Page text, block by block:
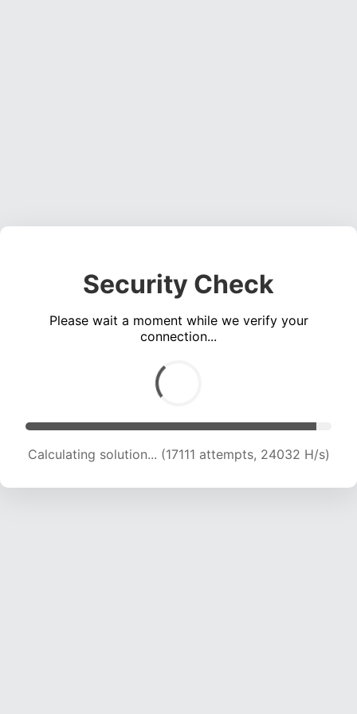
Security Check
Please wait a moment while we verify your
connection...
Calculating solution... (18351 attempts, 22572
H/s)